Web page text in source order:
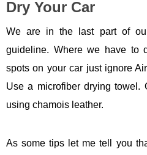
Dry Your Car
We are in the last part of
guideline. Where we have to
spots on your car just ignore
Use a microfiber drying
using chamois leather.
As some tips let me tell you